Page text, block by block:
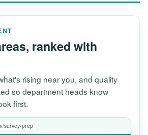
ranked with
rising near you, and quality
so department heads know
first.
survey-prep